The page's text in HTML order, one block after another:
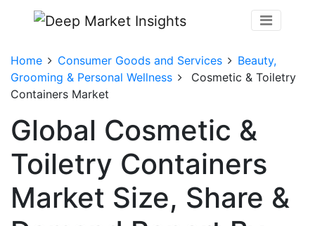
Home Consumer Goods and Services
Beauty,
Grooming & Personal Wellness
Cosmetic & Toiletry
Containers Market
Global Cosmetic &
Toiletry Containers
Market Size, Share &